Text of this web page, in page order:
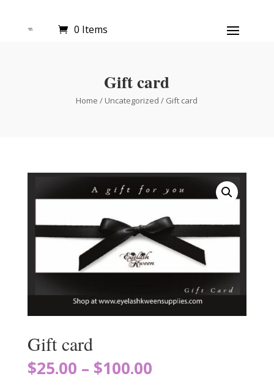
0 Items
Gift card
Home / Uncategorized / Gift card
Gift card
$25.00 – $100.00